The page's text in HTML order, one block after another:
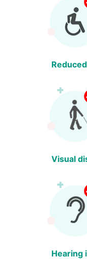
Visual
Hearing